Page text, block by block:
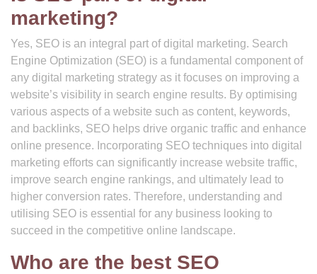
marketing?
Yes, SEO is an integral part of digital marketing. Search
Engine Optimization (SEO) is a fundamental component of
any digital marketing strategy as it focuses on improving a
website’s visibility in search engine results. By optimising
various aspects of a website such as content, keywords,
and backlinks, SEO helps drive organic traffic and enhance
online presence. Incorporating SEO techniques into digital
marketing efforts can significantly increase website traffic,
improve search engine rankings, and ultimately lead to
higher conversion rates. Therefore, understanding and
utilising SEO is essential for any business looking to
succeed in the competitive online landscape.
Who are the best SEO